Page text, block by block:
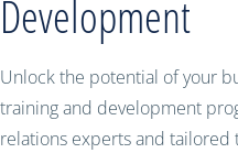
Development
Unlock the potential of your
training and development
relations experts and tailored